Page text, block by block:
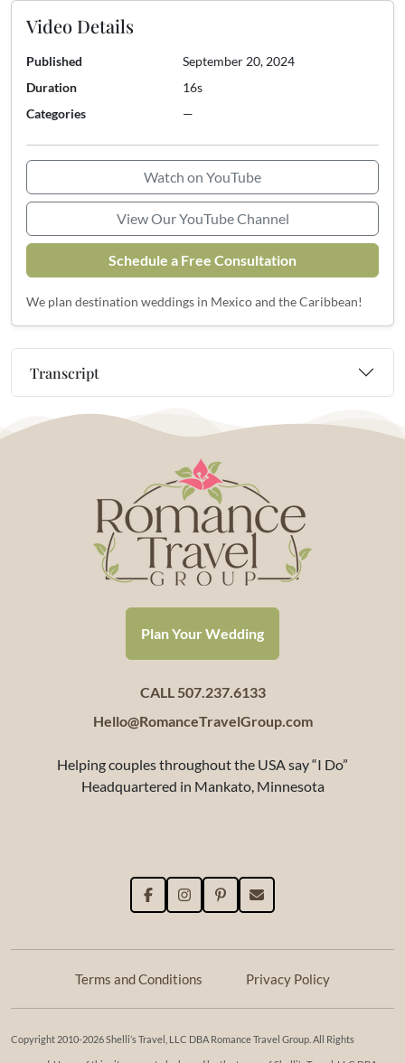
Video Details
Published
September 20, 2024
Duration
16s
Categories
—
Watch on YouTube
View Our YouTube Channel
Schedule a Free Consultation
We plan destination weddings in Mexico and the Caribbean!
Transcript
Plan Your Wedding
CALL 507.237.6133
Hello@RomanceTravelGroup.com
Helping couples throughout the USA say “I Do”
Headquartered in Mankato, Minnesota
Terms and Conditions Privacy Policy
Copyright 2010-2026 Shelli’s Travel, LLC DBA Romance Travel Group. All Rights